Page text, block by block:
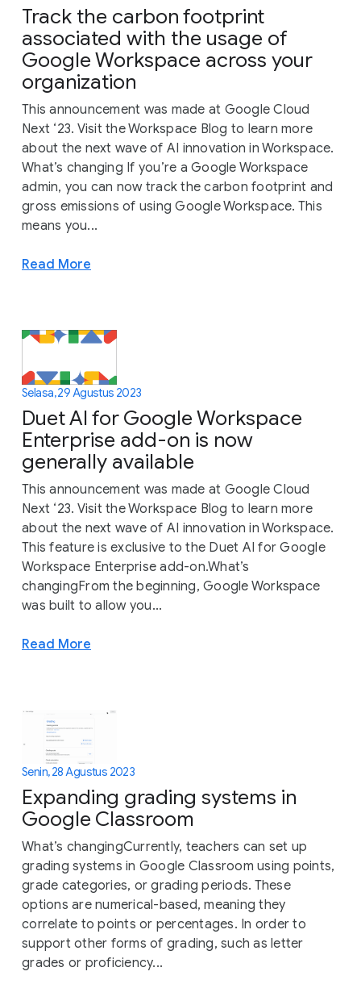
Track the carbon footprint
associated with the usage of
Google Workspace across your
organization
This announcement was made at Google Cloud
Next ‘23. Visit the Workspace Blog to learn more
about the next wave of AI innovation in Workspace.
What’s changing If you’re a Google Workspace
admin, you can now track the carbon footprint and
gross emissions of using Google Workspace. This
means you...
Read More
Selasa, 29 Agustus 2023
Duet AI for Google Workspace
Enterprise add-on is now
generally available
This announcement was made at Google Cloud
Next ‘23. Visit the Workspace Blog to learn more
about the next wave of AI innovation in Workspace.
This feature is exclusive to the Duet AI for Google
Workspace Enterprise add-on.What’s
changingFrom the beginning, Google Workspace
was built to allow you...
Read More
Senin, 28 Agustus 2023
Expanding grading systems in
Google Classroom
What’s changingCurrently, teachers can set up
grading systems in Google Classroom using points,
grade categories, or grading periods. These
options are numerical-based, meaning they
correlate to points or percentages. In order to
support other forms of grading, such as letter
grades or proficiency...